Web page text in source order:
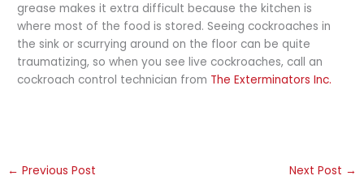
grease makes it extra difficult because the kitchen is
where most of the food is stored. Seeing cockroaches in
the sink or scurrying around on the floor can be quite
traumatizing, so when you see live cockroaches, call an
cockroach control technician from The Exterminators Inc.
← Previous Post Next Post →